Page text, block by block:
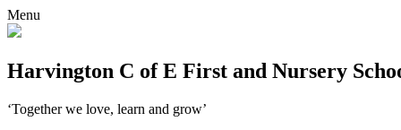
Menu
Harvington C of E First and Nursery
‘Together we love, learn and grow’